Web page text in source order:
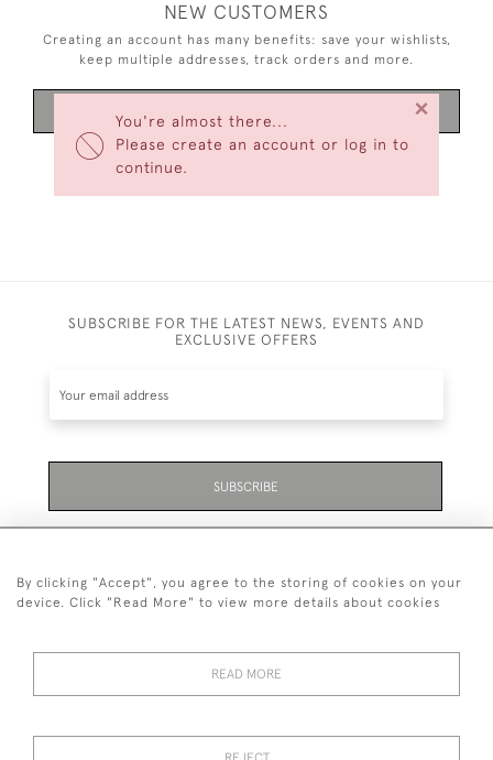
You're almost there...
Please create an account or log in to
continue.
×
NEW CUSTOMERS
Creating an account has many benefits: save your wishlists,
keep multiple addresses, track orders and more.
SUBSCRIBE FOR THE LATEST NEWS, EVENTS AND
EXCLUSIVE OFFERS
SUBSCRIBE
01323 870 595
© 2026 Emmett & White Ltd
By clicking "Accept", you agree to the storing of cookies on your
device. Click "Read More" to view more details about cookies
READ MORE